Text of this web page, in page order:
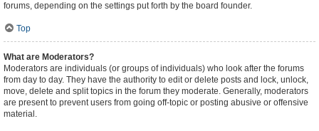
forums, depending on the settings put forth by the board founder.
Top
What are Moderators?
Moderators are individuals (or groups of individuals) who look after the forums
from day to day. They have the authority to edit or delete posts and lock, unlock,
move, delete and split topics in the forum they moderate. Generally, moderators
are present to prevent users from going off-topic or posting abusive or offensive
material.